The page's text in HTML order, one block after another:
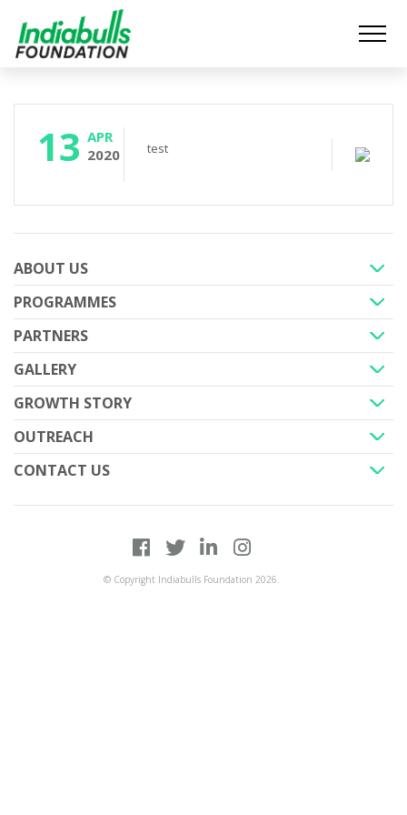
13 APR
2020
test
ABOUT US
+
PROGRAMMES
+
PARTNERS
+
GALLERY
+
GROWTH STORY
+
OUTREACH
CONTACT US
© Copyright Indiabulls Foundation 2026.